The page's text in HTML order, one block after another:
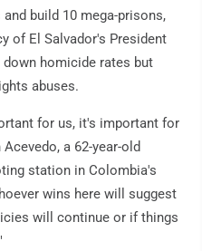
build 10 mega-prisons,
of El Salvador's President
down homicide rates but
abuses.
for us, it's important for
a 62-year-old
station in Colombia's
wins here will suggest
will continue or if things